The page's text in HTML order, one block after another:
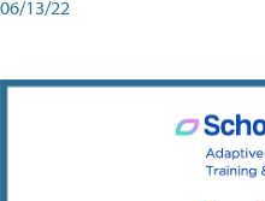
06/13/22